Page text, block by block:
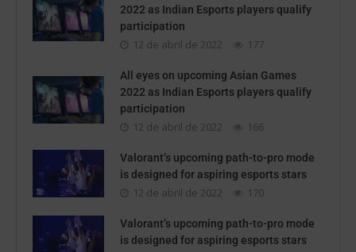
2022 as Indian Esports players qualify
participation
12 de abril de 2022 177
All eyes on upcoming Asian Games
2022 as Indian Esports players qualify
participation
12 de abril de 2022 166
Valorant’s upcoming path-to-pro mode
is designed for aspiring esports stars
12 de abril de 2022 170
Valorant’s upcoming path-to-pro mode
is designed for aspiring esports stars